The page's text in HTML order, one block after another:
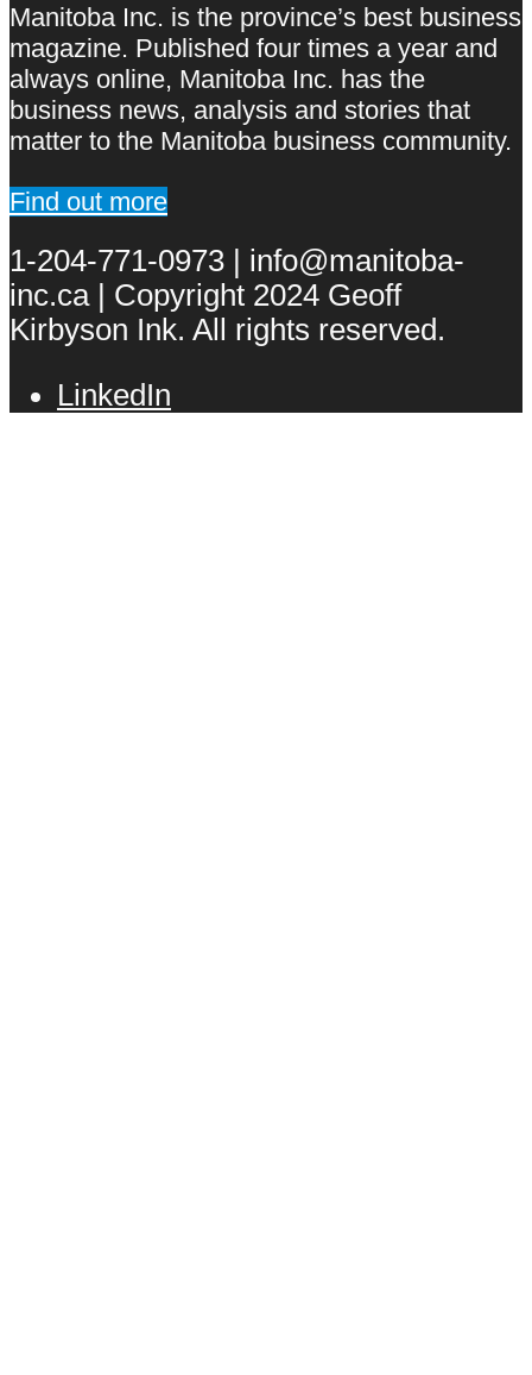
Manitoba Inc. is the province’s best business
magazine. Published four times a year and
always online, Manitoba Inc. has the
business news, analysis and stories that
matter to the Manitoba business community.
Find out more
1-204-771-0973 | info@manitoba-
inc.ca | Copyright 2024 Geoff
Kirbyson Ink. All rights reserved.
LinkedIn